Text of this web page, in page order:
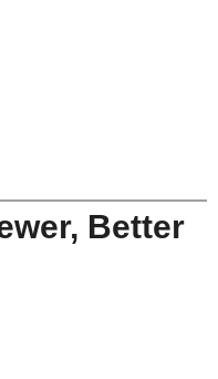
Better